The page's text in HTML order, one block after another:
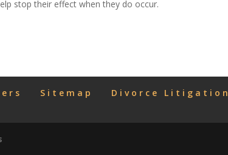
stop their effect when they do occur.
Sitemap Divorce Litigation